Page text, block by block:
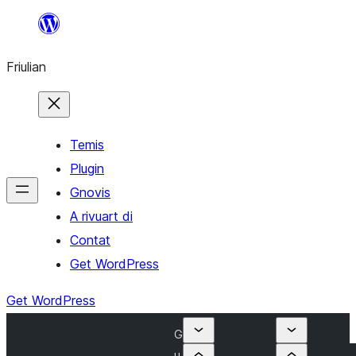
contignût
Friulian
Temis
Plugin
Gnovis
A rivuart di
Contat
Get WordPress
Get WordPress
G